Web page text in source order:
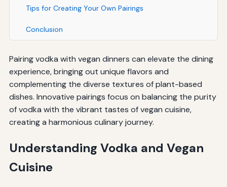
Tips for Creating Your Own Pairings
Conclusion
Pairing vodka with vegan dinners can elevate the dining
experience, bringing out unique flavors and
complementing the diverse textures of plant-based
dishes. Innovative pairings focus on balancing the purity
of vodka with the vibrant tastes of vegan cuisine,
creating a harmonious culinary journey.
Understanding Vodka and Vegan
Cuisine